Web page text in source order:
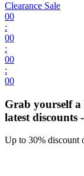
Clearance Sale
00
:
00
:
00
:
00
Grab yourself
latest discounts -
Up to 30% discount